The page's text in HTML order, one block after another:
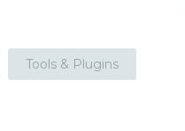
Tools & Plugins